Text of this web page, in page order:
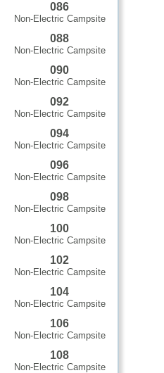
086
Non-Electric Campsite
088
Non-Electric Campsite
090
Non-Electric Campsite
092
Non-Electric Campsite
094
Non-Electric Campsite
096
Non-Electric Campsite
098
Non-Electric Campsite
100
Non-Electric Campsite
102
Non-Electric Campsite
104
Non-Electric Campsite
106
Non-Electric Campsite
108
Non-Electric Campsite